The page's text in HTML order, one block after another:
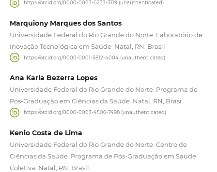
https://orcid.org/0000-0003-0233-3119 (unauthenticated)
Marquiony Marques dos Santos
Universidade Federal do Rio Grande do Norte. Laboratório de
Inovação Tecnológica em Saúde. Natal, RN, Brasil
https://orcid.org/0000-0001-5812-4004 (unauthenticated)
Ana Karla Bezerra Lopes
Universidade Federal do Rio Grande do Norte. Programa de
Pós-Graduação em Ciências da Saúde. Natal, RN, Brasi
https://orcid.org/0000-0003-4506-7498 (unauthenticated)
Kenio Costa de Lima
Universidade Federal do Rio Grande do Norte. Centro de
Ciências da Saúde. Programa de Pós-Graduação em Saúde
Coletiva. Natal, RN, Brasil